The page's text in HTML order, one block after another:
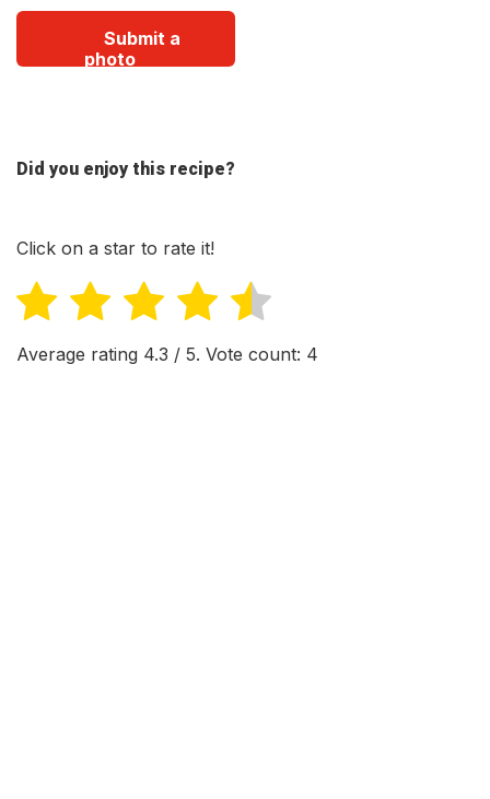
Submit a
photo
Did you enjoy this recipe?
Click on a star to rate it!
Average rating 4.3 / 5. Vote count: 4